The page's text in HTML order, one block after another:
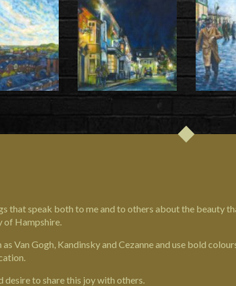
that speak both to me and to others about the beauty
of Hampshire.
Van Gogh, Kandinsky and Cezanne and use bold
to share this joy with others.